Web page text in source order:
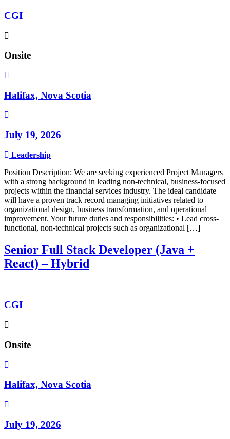
CGI
Onsite
Halifax, Nova Scotia
July 19, 2026
Leadership
Position Description: We are seeking experienced Project Managers
with a strong background in leading non-technical, business-focused
projects within the financial services industry. The ideal candidate
will have a proven track record managing initiatives related to
organizational design, business transformation, and operational
improvement. Your future duties and responsibilities: • Lead cross-
functional, non-technical projects such as organizational […]
Senior Full Stack Developer (Java +
React) – Hybrid
CGI
Onsite
Halifax, Nova Scotia
July 19, 2026